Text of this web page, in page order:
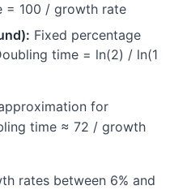
= 100 / growth rate
Fixed percentage
time = ln(2) / ln(1
for
time ≈ 72 / growth
rates between 6% and